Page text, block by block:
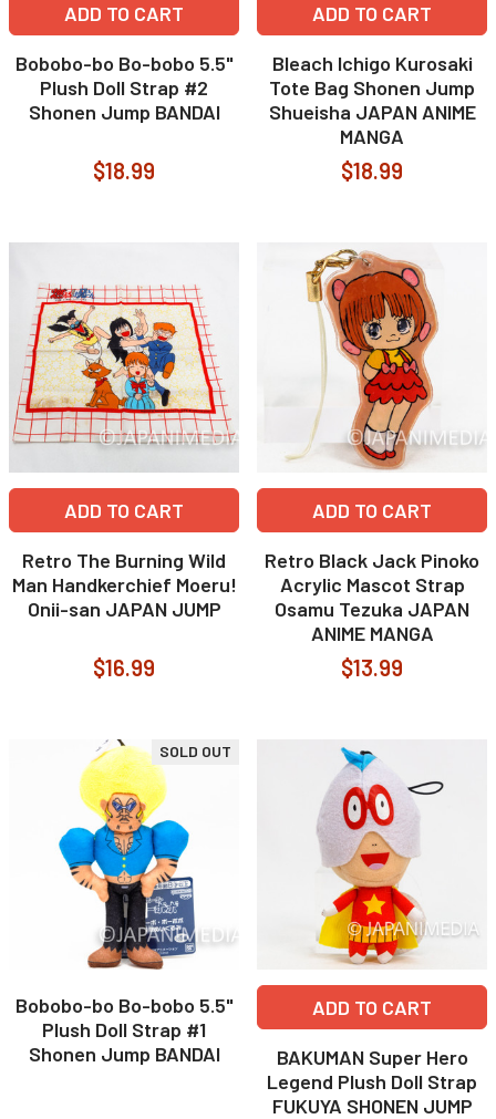
ADD TO CART
Bobobo-bo Bo-bobo 5.5"
Plush Doll Strap #2
Shonen Jump BANDAI
$18.99
ADD TO CART
Bleach Ichigo Kurosaki
Tote Bag Shonen Jump
Shueisha JAPAN ANIME
MANGA
$18.99
ADD TO CART
Retro The Burning Wild
Man Handkerchief Moeru!
Onii-san JAPAN JUMP
$16.99
ADD TO CART
Retro Black Jack Pinoko
Acrylic Mascot Strap
Osamu Tezuka JAPAN
ANIME MANGA
$13.99
SOLD OUT
Bobobo-bo Bo-bobo 5.5"
Plush Doll Strap #1
Shonen Jump BANDAI
ADD TO CART
BAKUMAN Super Hero
Legend Plush Doll Strap
FUKUYA SHONEN JUMP